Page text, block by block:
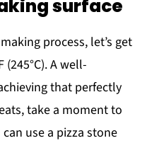
surface
process, let’s get
A well-
that perfectly
take a moment to
use a pizza stone